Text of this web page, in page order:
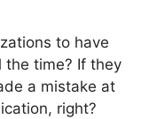
to have
the time? If they
a mistake at
right?